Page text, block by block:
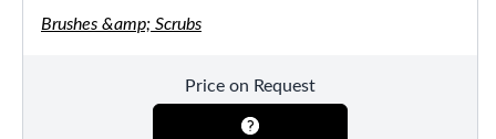
Brushes &amp; Scrubs
Price on Request